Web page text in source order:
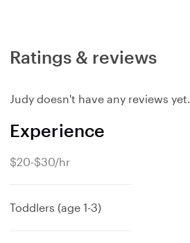
Ratings & reviews
Judy doesn't have any reviews yet.
Experience
$20-$30/hr
Toddlers (age 1-3)